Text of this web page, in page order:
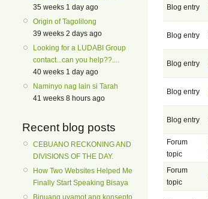
35 weeks 1 day ago
Origin of Tagolilong
39 weeks 2 days ago
Looking for a LUDABI Group
contact...can you help??....
40 weeks 1 day ago
Naminyo nag lain si Tarah
41 weeks 8 hours ago
Recent blog posts
CEBUANO RECKONING AND
DIVISIONS OF THE DAY.
How Two Websites Helped Me
Finally Start Speaking Bisaya
Binuang uyamot ang konsepto
Blog entry
Blog entry
Blog entry
Blog entry
Blog entry
Forum
topic
Forum
topic